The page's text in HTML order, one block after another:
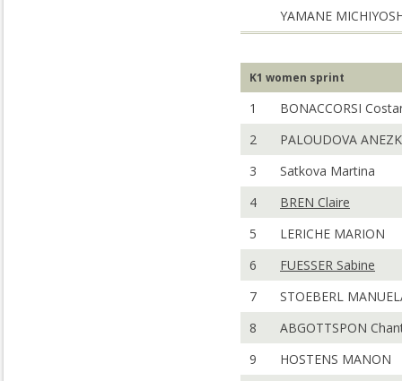
YAMANE
K1 women sprint
1
BONACCORSI
2
PALOUDOVA
3
Satkova Martina
4
BREN Claire
5
LERICHE MARION
6
FUESSER Sabine
7
STOEBERL
8
ABGOTTSPON
9
HOSTENS MANON